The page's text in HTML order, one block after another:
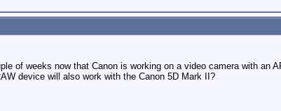
of weeks now that Canon is working on a video camera with an
device will also work with the Canon 5D Mark II?